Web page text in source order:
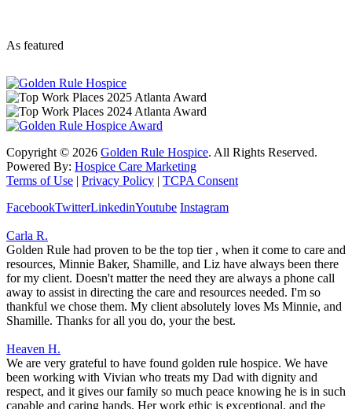
As featured
Copyright © 2026 Golden Rule Hospice. All Rights Reserved.
Powered By: Hospice Care Marketing
Terms of Use | Privacy Policy | TCPA Consent
FacebookTwitterLinkedinYoutube Instagram
Carla R.
Golden Rule had proven to be the top tier , when it come to care and
resources, Minnie Baker, Shamille, and Liz have always been there
for my client. Doesn't matter the need they are always a phone call
away to assist in directing the care and resources needed. I'm so
thankful we chose them. My client absolutely loves Ms Minnie, and
Shamille. Thanks for all you do, your the best.
Heaven H.
We are very grateful to have found golden rule hospice. We have
been working with Vivian who treats my Dad with dignity and
respect, and it gives our family so much peace knowing he is in such
capable and caring hands. Her work ethic is exceptional, and the